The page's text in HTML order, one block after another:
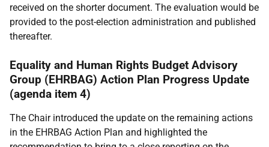
received on the shorter document. The evaluation would be
provided to the post-election administration and published
thereafter.
Equality and Human Rights Budget Advisory
Group (EHRBAG) Action Plan Progress Update
(agenda item 4)
The Chair introduced the update on the remaining actions
in the EHRBAG Action Plan and highlighted the